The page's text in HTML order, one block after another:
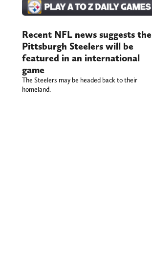
Recent NFL news suggests the
Pittsburgh Steelers will be
featured in an international
game
The Steelers may be headed back to their
homeland.